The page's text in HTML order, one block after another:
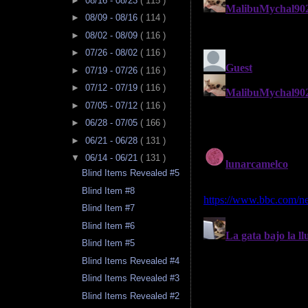
► 08/09 - 08/16 ( 114 )
► 08/02 - 08/09 ( 116 )
► 07/26 - 08/02 ( 116 )
► 07/19 - 07/26 ( 116 )
► 07/12 - 07/19 ( 116 )
► 07/05 - 07/12 ( 116 )
► 06/28 - 07/05 ( 166 )
► 06/21 - 06/28 ( 131 )
▼ 06/14 - 06/21 ( 131 )
Blind Items Revealed #5
Blind Item #8
Blind Item #7
Blind Item #6
Blind Item #5
Blind Items Revealed #4
Blind Items Revealed #3
Blind Items Revealed #2